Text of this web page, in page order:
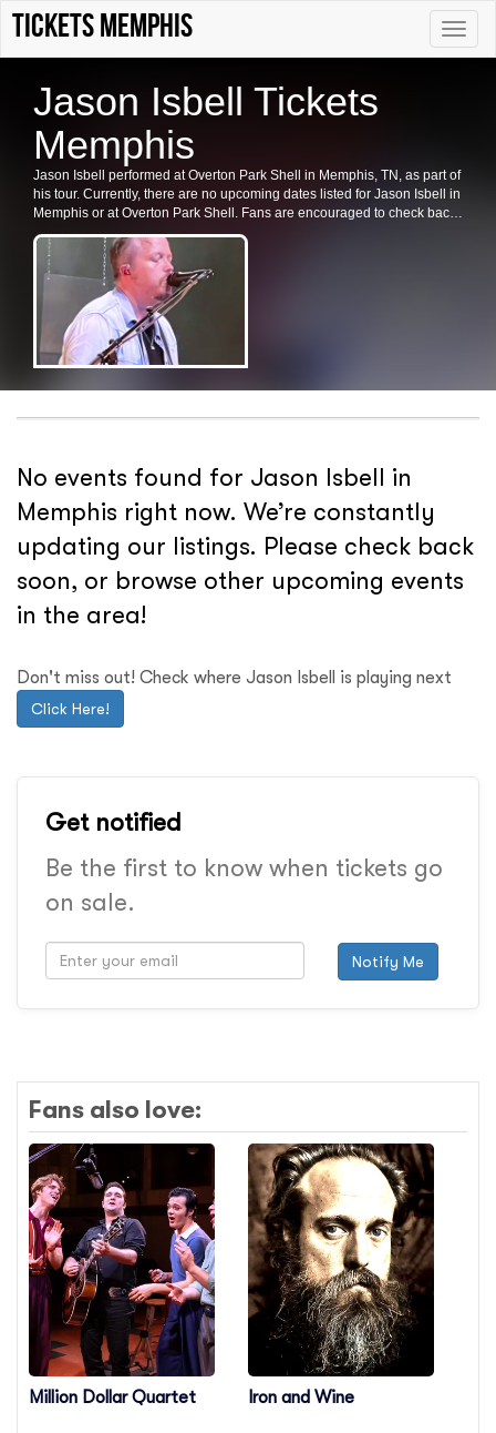
Toggle
Tickets Memphis
Jason Isbell Tickets
Memphis
Jason Isbell performed at Overton Park Shell in Memphis, TN, as part of
his tour. Currently, there are no upcoming dates listed for Jason Isbell in
Memphis or at Overton Park Shell. Fans are encouraged to check back
for future shows, ticket availability, or related events in the area.
No events found for Jason Isbell in
Memphis right now. We’re constantly
updating our listings. Please check back
soon, or browse other upcoming events
in the area!
Don't miss out! Check where Jason Isbell is playing next
Click Here!
Get notified
Be the first to know when tickets go
on sale.
Notify Me
Fans also love:
Million Dollar Quartet Iron and Wine